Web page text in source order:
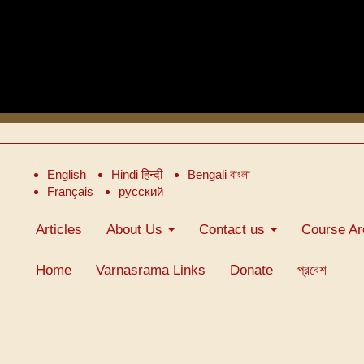
English Hindi हिन्दी
Bengali বাংলা
Français
русский
Articles About Us Contact us Course
Home Varnasrama Links Donate প্রবেশ